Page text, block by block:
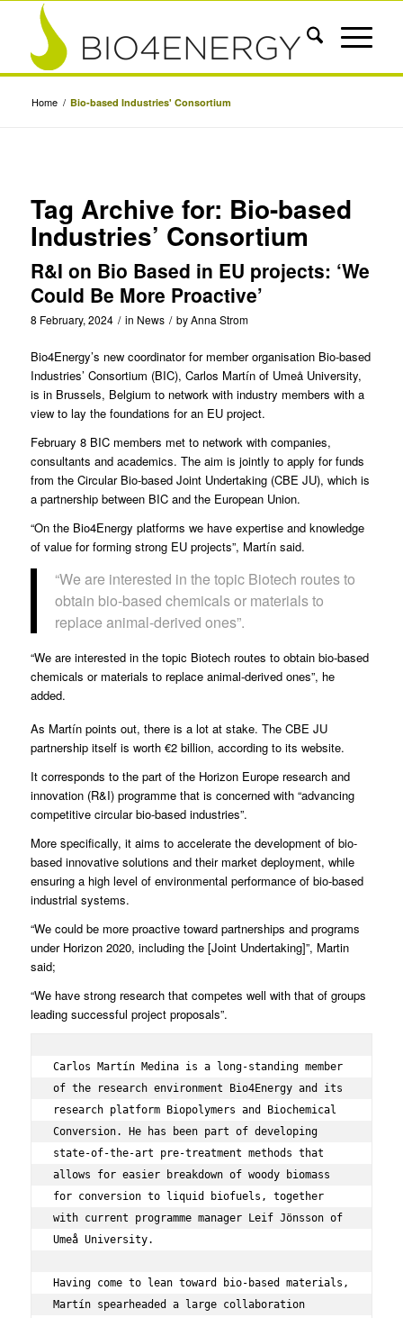
Home / Bio-based Industries' Consortium
Tag Archive for: Bio-based
Industries’ Consortium
R&I on Bio Based in EU projects: ‘We
Could Be More Proactive’
8 February, 2024 / in News / byAnna Strom
Bio4Energy’s new coordinator for member organisation Bio-based
Industries’ Consortium (BIC), Carlos Martínof Umeå University,
is in Brussels, Belgium to network with industry members with a
view to lay the foundations for an EU project.
February 8 BIC members met to network with companies,
consultants and academics. The aim is jointly to apply for funds
from the Circular Bio-based Joint Undertaking(CBE JU), which is
a partnership between BIC and the European Union.
“On the Bio4Energy platforms we have expertise and knowledge
of value for forming strong EU projects”, Martín said.
“We are interested in the topic Biotech routes to
obtain bio-based chemicals or materials to
replace animal-derived ones”.
“We are interested in the topic Biotech routes to obtain bio-based
chemicals or materials to replace animal-derived ones”, he
added.
As Martín points out, there is a lot at stake. The CBE JU
partnership itself is worth €2 billion, according to its website.
It corresponds to the part of the Horizon Europe research and
innovation (R&I) programme that is concerned with “advancing
competitive circular bio-based industries”.
More specifically, it aims to accelerate the development of bio-
based innovative solutions and their market deployment, while
ensuring a high level of environmental performance of bio-based
industrial systems.
“We could be more proactive toward partnerships and programs
under Horizon 2020, including the [Joint Undertaking]”, Martin
said;
“We have strong research that competes well with that of groups
leading successful project proposals”.
Carlos Martín Medina is a long-standing member
of the research environment Bio4Energy and its
research platform Biopolymers and Biochemical
Conversion. He has been part of developing
state-of-the-art pre-treatment methods that
allows for easier breakdown of woody biomass
for conversion to liquid biofuels, together
with current programme manager Leif Jönsson of
Umeå University.
Having come to lean toward bio-based materials,
Martín spearheaded a large collaboration